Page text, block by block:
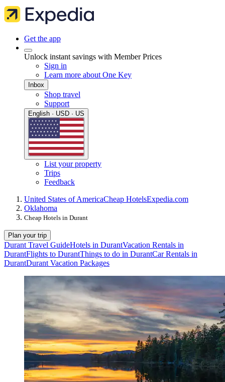
Get the app
Unlock instant savings with Member Prices
Sign in
Learn more about One Key
Inbox
Shop travel
Support
English · USD · US
List your property
Trips
Feedback
United States of AmericaCheap HotelsExpedia.com
Oklahoma
Cheap Hotels in Durant
Plan your trip
Durant Travel GuideHotels in DurantVacation Rentals in
DurantFlights to DurantThings to do in DurantCar Rentals in
DurantDurant Vacation Packages